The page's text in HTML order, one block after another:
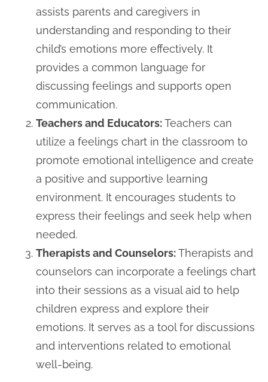
assists parents and caregivers in
understanding and responding to their
child’s emotions more effectively. It
provides a common language for
discussing feelings and supports open
communication.
Teachers and Educators:Teachers can
utilize a feelings chart in the classroom to
promote emotional intelligence and create
a positive and supportive learning
environment. It encourages students to
express their feelings and seek help when
needed.
Therapists and Counselors:Therapists and
counselors can incorporate a feelings chart
into their sessions as a visual aid to help
children express and explore their
emotions. It serves as a tool for discussions
and interventions related to emotional
well-being.